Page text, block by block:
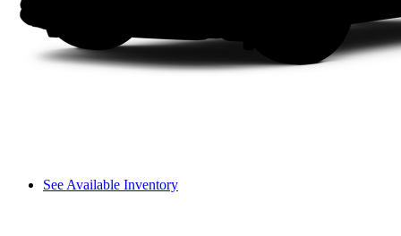
See Available Inventory